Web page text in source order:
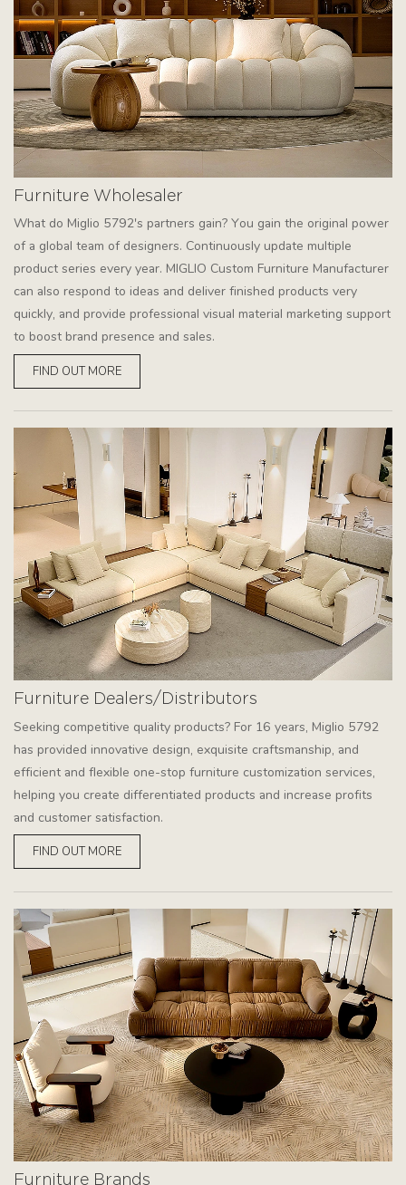
Furniture Wholesaler
What do Miglio 5792's partners gain? You gain the original power
of a global team of designers. Continuously update multiple
product series every year. MIGLIO Custom Furniture Manufacturer
can also respond to ideas and deliver finished products very
quickly, and provide professional visual material marketing support
to boost brand presence and sales.
FIND OUT MORE
Furniture Dealers/Distributors
Seeking competitive quality products? For 16 years, Miglio 5792
has provided innovative design, exquisite craftsmanship, and
efficient and flexible one-stop furniture customization services,
helping you create differentiated products and increase profits
and customer satisfaction.
FIND OUT MORE
Furniture Brands